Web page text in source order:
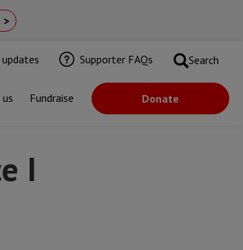
>
Supporter FAQs Search
Fundraise Donate
I